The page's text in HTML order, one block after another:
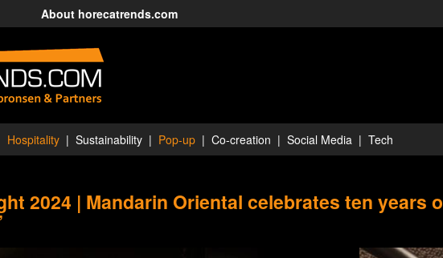
About horecatrends.com
Hospitality Sustainability Pop-up Co-creation Social Media Tech
2024 | Mandarin Oriental celebrates ten years